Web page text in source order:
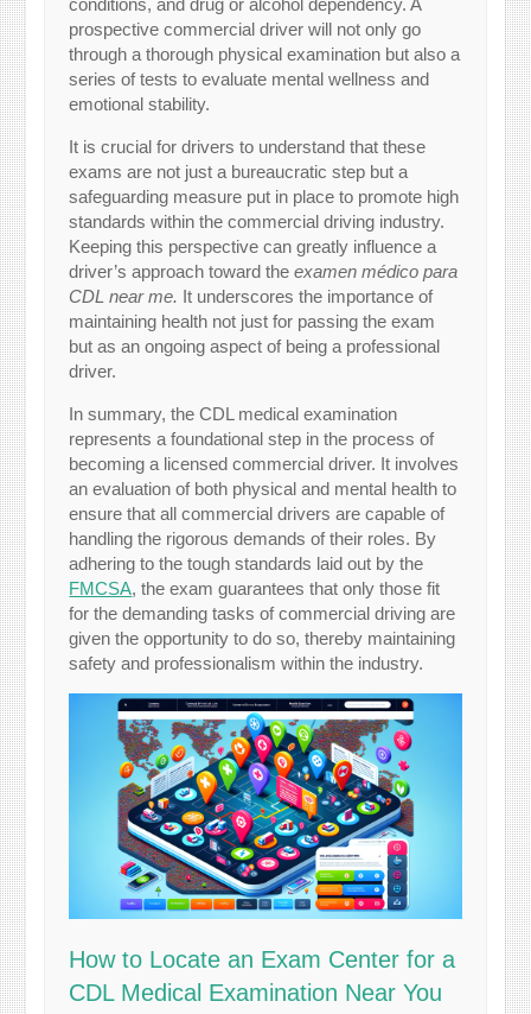
conditions, and drug or alcohol dependency. A
prospective commercial driver will not only go
through a thorough physical examination but also a
series of tests to evaluate mental wellness and
emotional stability.
It is crucial for drivers to understand that these
exams are not just a bureaucratic step but a
safeguarding measure put in place to promote high
standards within the commercial driving industry.
Keeping this perspective can greatly influence a
driver’s approach toward theexamen médico para
CDL near me. It underscores the importance of
maintaining health not just for passing the exam
but as an ongoing aspect of being a professional
driver.
In summary, the CDL medical examination
represents a foundational step in the process of
becoming a licensed commercial driver. It involves
an evaluation of both physical and mental health to
ensure that all commercial drivers are capable of
handling the rigorous demands of their roles. By
adhering to the tough standards laid out by the
FMCSA, the exam guarantees that only those fit
for the demanding tasks of commercial driving are
given the opportunity to do so, thereby maintaining
safety and professionalism within the industry.
How to Locate an Exam Center for a
CDL Medical Examination Near You